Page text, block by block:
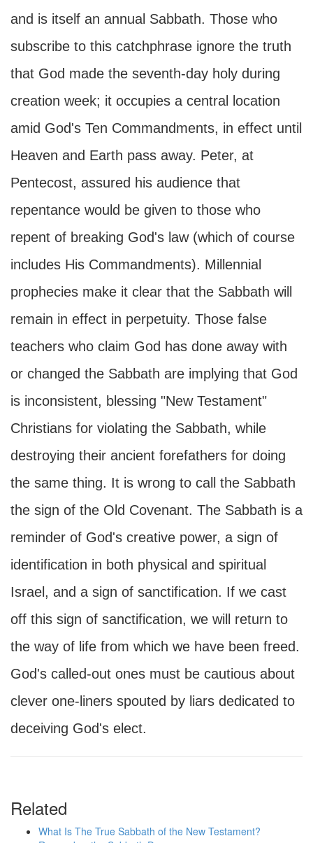
and is itself an annual Sabbath. Those who
subscribe to this catchphrase ignore the truth
that God made the seventh-day holy during
creation week; it occupies a central location
amid God's Ten Commandments, in effect until
Heaven and Earth pass away. Peter, at
Pentecost, assured his audience that
repentance would be given to those who
repent of breaking God's law (which of course
includes His Commandments). Millennial
prophecies make it clear that the Sabbath will
remain in effect in perpetuity. Those false
teachers who claim God has done away with
or changed the Sabbath are implying that God
is inconsistent, blessing "New Testament"
Christians for violating the Sabbath, while
destroying their ancient forefathers for doing
the same thing. It is wrong to call the Sabbath
the sign of the Old Covenant. The Sabbath is a
reminder of God's creative power, a sign of
identification in both physical and spiritual
Israel, and a sign of sanctification. If we cast
off this sign of sanctification, we will return to
the way of life from which we have been freed.
God's called-out ones must be cautious about
clever one-liners spouted by liars dedicated to
deceiving God's elect.
Related
What Is The True Sabbath of the New Testament?